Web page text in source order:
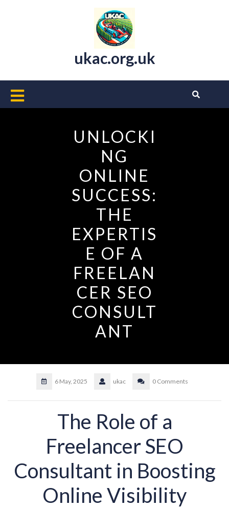
ukac.org.uk
Open
UNLOCKI
NG
ONLINE
SUCCESS:
THE
EXPERTIS
E OF A
FREELAN
CER SEO
CONSULT
ANT
6 May, 2025 ukac 0 Comments
The Role of a
Freelancer SEO
Consultant in Boosting
Online Visibility